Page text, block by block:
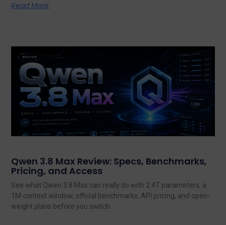
Read More
Qwen 3.8 Max Review: Specs, Benchmarks,
Pricing, and Access
See what Qwen 3.8 Max can really do with 2.4T parameters, a
1M context window, official benchmarks, API pricing, and open-
weight plans before you switch.